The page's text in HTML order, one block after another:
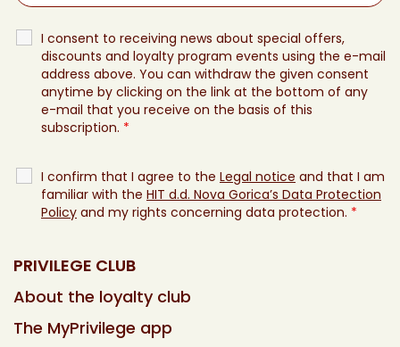
I consent to receiving news about special offers,
discounts and loyalty program events using the e-mail
address above. You can withdraw the given consent
anytime by clicking on the link at the bottom of any
e-mail that you receive on the basis of this
subscription. *
I confirm that I agree to the Legal notice and that I am
familiar with the HIT d.d. Nova Gorica’s Data Protection
Policy and my rights concerning data protection. *
PRIVILEGE CLUB
About the loyalty club
The MyPrivilege app